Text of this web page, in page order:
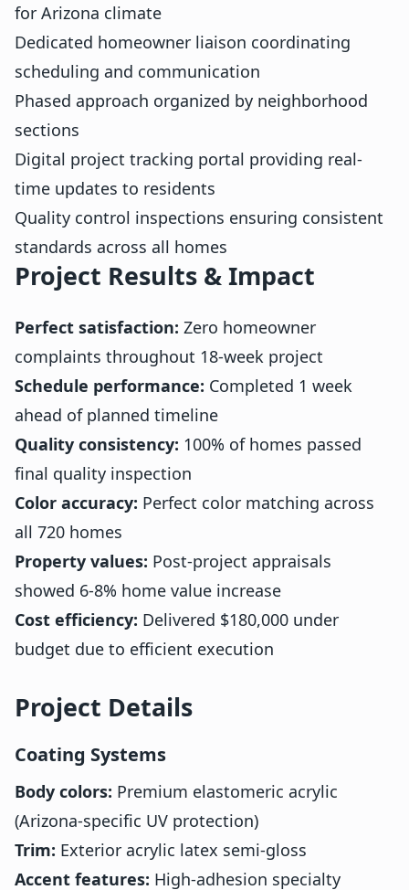
for Arizona climate
Dedicated homeowner liaison coordinating
scheduling and communication
Phased approach organized by neighborhood
sections
Digital project tracking portal providing real-
time updates to residents
Quality control inspections ensuring consistent
standards across all homes
Project Results & Impact
Perfect satisfaction: Zero homeowner
complaints throughout 18-week project
Schedule performance: Completed 1 week
ahead of planned timeline
Quality consistency: 100% of homes passed
final quality inspection
Color accuracy: Perfect color matching across
all 720 homes
Property values: Post-project appraisals
showed 6-8% home value increase
Cost efficiency: Delivered $180,000 under
budget due to efficient execution
Project Details
Coating Systems
Body colors: Premium elastomeric acrylic
(Arizona-specific UV protection)
Trim: Exterior acrylic latex semi-gloss
Accent features: High-adhesion specialty